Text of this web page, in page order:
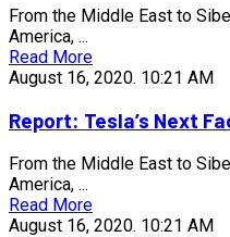
From the Middle East to
America, ...
Read More
August 16, 2020. 10:21 AM
Report: Tesla’s Next
From the Middle East to
America, ...
Read More
August 16, 2020. 10:21 AM